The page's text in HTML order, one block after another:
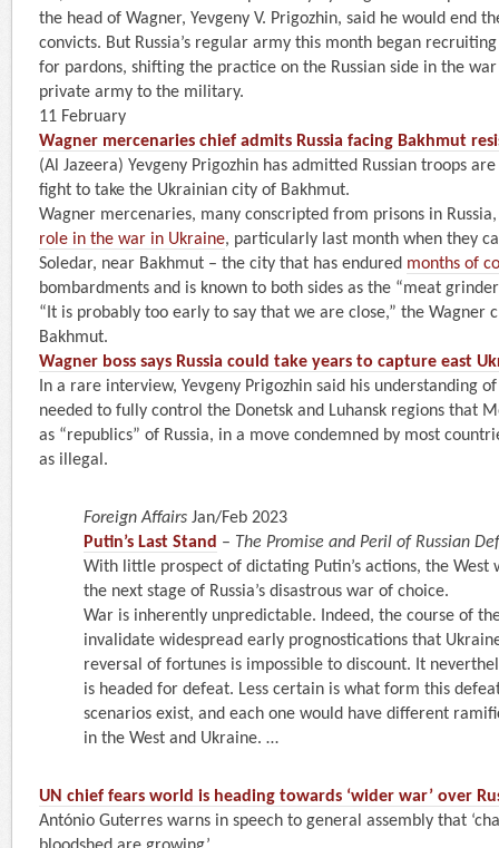
the head of Wagner, Yevgeny V. Prigozhin, said he would end
convicts. But Russia’s regular army this month began
for pardons, shifting the practice on the Russian side in the
private army to the military.
11 February
Wagner mercenaries chief admits Russia facing Bakhmut
(Al Jazeera) Yevgeny Prigozhin has admitted Russian troops
fight to take the Ukrainian city of Bakhmut.
Wagner mercenaries, many conscripted from prisons in
role in the war in Ukraine, particularly last month when they
Soledar, near Bakhmut – the city that has endured months of
bombardments and is known to both sides as the “meat
“It is probably too early to say that we are close,” the Wagner
Bakhmut.
Wagner boss says Russia could take years to capture east
In a rare interview, Yevgeny Prigozhin said his understanding
needed to fully control the Donetsk and Luhansk regions that
as “republics” of Russia, in a move condemned by most
as illegal.
Foreign Affairs Jan/Feb 2023
Putin’s Last Stand – The Promise and Peril of Russian
With little prospect of dictating Putin’s actions, the
the next stage of Russia’s disastrous war of choice.
War is inherently unpredictable. Indeed, the course of
invalidate widespread early prognostications that
reversal of fortunes is impossible to discount. It
is headed for defeat. Less certain is what form this
scenarios exist, and each one would have different
in the West and Ukraine. …
UN chief fears world is heading towards ‘wider war’ over
António Guterres warns in speech to general assembly that